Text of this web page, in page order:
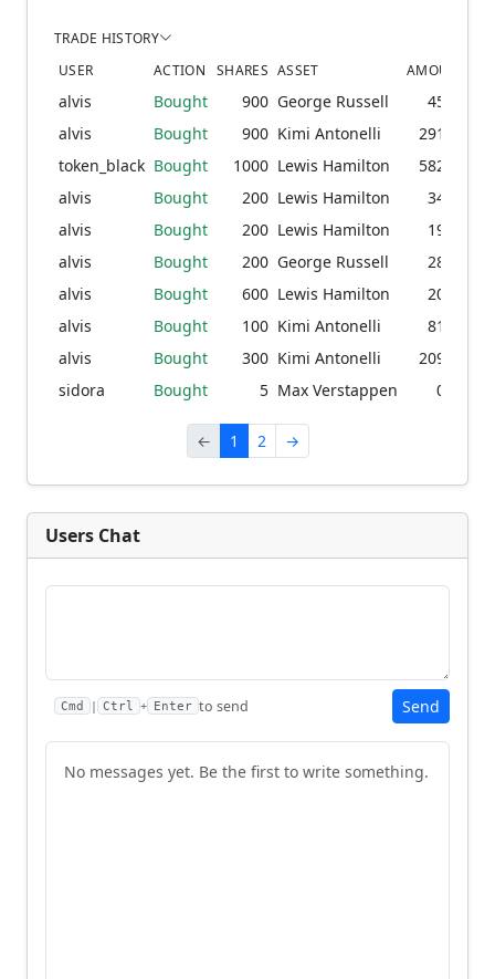
TRADE HISTORY
USER
ACTION SHARES ASSET AMOUNT
alvis Bought 900 George Russell 45.53
alvis
Bought 900 Kimi Antonelli 291.63
token_black Bought 1000 Lewis Hamilton 582.04
alvis
Bought 200 Lewis Hamilton 34.04
alvis
Bought 200 Lewis Hamilton 19.10
alvis
Bought 200 George Russell 28.88
alvis
Bought 600 Lewis Hamilton 20.50
alvis
Bought 100 Kimi Antonelli 81.98
alvis
Bought 300 Kimi Antonelli 209.20
sidora
Bought 5 Max Verstappen 0.08
← 1 2 →
Users Chat
Cmd | Ctrl + Enter to send Send
No messages yet. Be the first to write something.